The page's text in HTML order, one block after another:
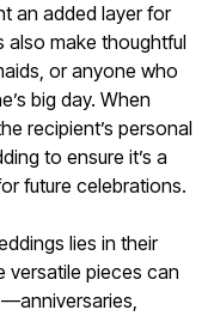
an added layer for
also make thoughtful
or anyone who
big day. When
recipient’s personal
to ensure it’s a
future celebrations.
lies in their
versatile pieces can